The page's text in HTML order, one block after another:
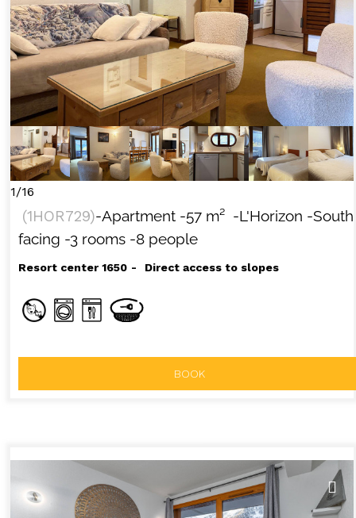
1/16
(1HOR729)-Apartment -57 m² -L'Horizon -South
facing -3 rooms -8 people
Resort center 1650 Direct access to slopes
BOOK